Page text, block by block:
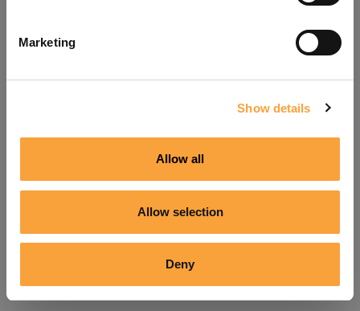
Marketing
Show details
Allow all
Allow selection
Deny